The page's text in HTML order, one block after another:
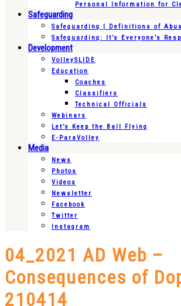
Personal Information for
Safeguarding
Safeguarding | Definitions of
Safeguarding: It’s Everyone’s
Development
VolleySLIDE
Education
Coaches
Classifiers
Technical Officials
Webinars
Let’s Keep the Ball Flying
E-ParaVolley
Media
News
Photos
Videos
Newsletter
Facebook
Twitter
Instagram
04_2021 AD Web –
Consequences of
210414